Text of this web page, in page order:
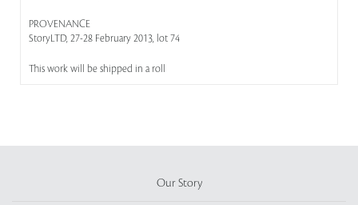
PROVENANCE
StoryLTD, 27-28 February 2013, lot 74
This work will be shipped in a roll
Our Story